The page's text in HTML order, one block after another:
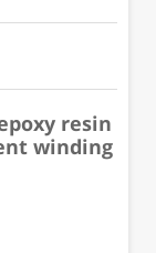
resin
winding